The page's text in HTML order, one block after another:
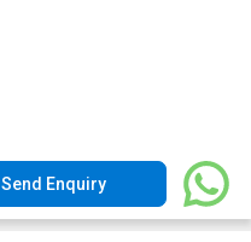
Send Enquiry